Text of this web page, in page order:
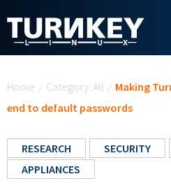
Home / Category: All / Making
end to default passwords
RESEARCH SECURITY
APPLIANCES